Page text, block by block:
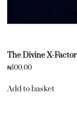
The Divine X-Factor
₦100.00
Add to basket